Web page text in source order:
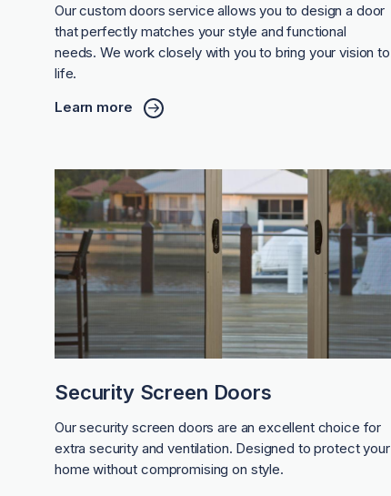
Our custom doors service allows you to design a door
that perfectly matches your style and functional
needs. We work closely with you to bring your vision to
life.
Learn more
Security Screen Doors
Our security screen doors are an excellent choice for
extra security and ventilation. Designed to protect your
home without compromising on style.